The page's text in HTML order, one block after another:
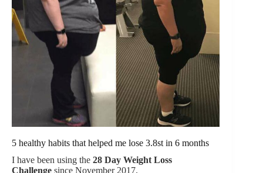
5 healthy habits that helped me lose 3.8st in 6 months
I have been using the 28 Day Weight Loss
Challenge since November 2017.